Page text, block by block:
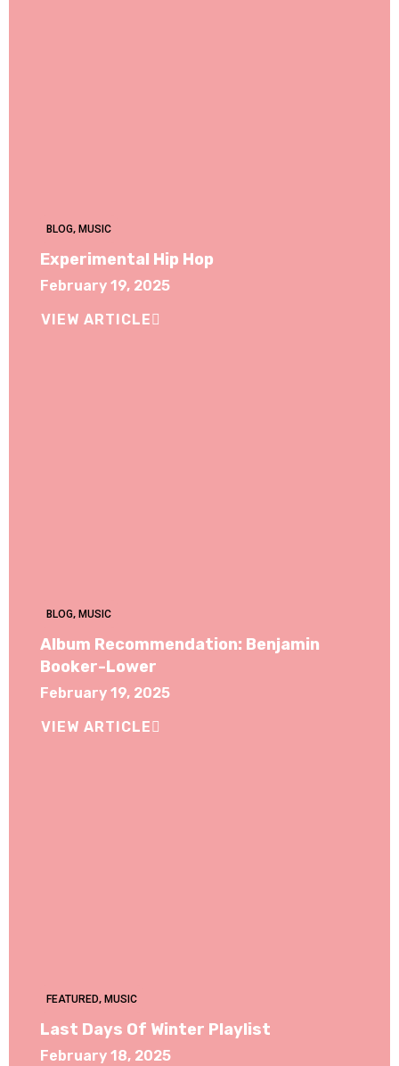
BLOG, MUSIC
Experimental Hip Hop
February 19, 2025
VIEW ARTICLE
BLOG, MUSIC
Album Recommendation: Benjamin
Booker-Lower
February 19, 2025
VIEW ARTICLE
FEATURED, MUSIC
Last Days Of Winter Playlist
February 18, 2025